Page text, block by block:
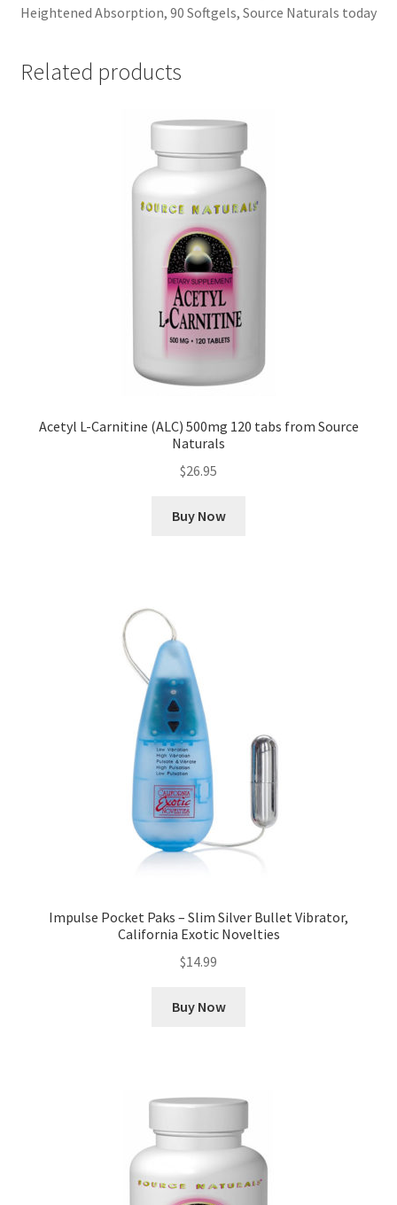
Heightened Absorption, 90 Softgels, Source Naturals today
Related products
Acetyl L-Carnitine (ALC) 500mg 120 tabs from Source
Naturals
$26.95
Buy Now
Impulse Pocket Paks – Slim Silver Bullet Vibrator,
California Exotic Novelties
$14.99
Buy Now